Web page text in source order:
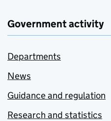
Government activity
Departments
News
Guidance and regulation
Research and statistics